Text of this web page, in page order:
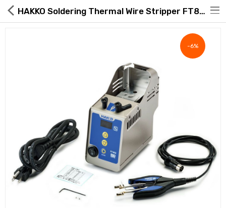
Global Free Shipping(GFS) Service
FAQs
Seller Registration Inquiry
HAKKO Soldering Thermal Wire Stripper FT802-09
-6%